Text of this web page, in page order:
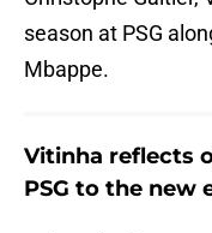
season at PSG
Mbappe.
Vitinha reflects
PSG to the new